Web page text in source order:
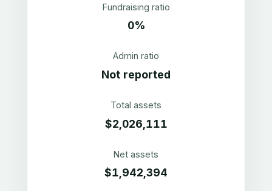
Fundraising ratio
0%
Admin ratio
Not reported
Total assets
$2,026,111
Net assets
$1,942,394